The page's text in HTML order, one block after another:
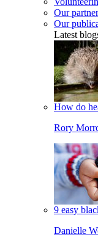
Our
Our
Latest
How do
Rory
9 easy
Danielle